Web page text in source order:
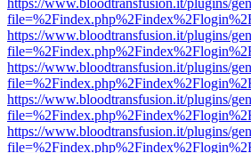
https://www.bloodtransfusion.it/plugins/
https://www.bloodtransfusion.it/plugins/
https://www.bloodtransfusion.it/plugins/
https://www.bloodtransfusion.it/plugins/
https://www.bloodtransfusion.it/plugins/